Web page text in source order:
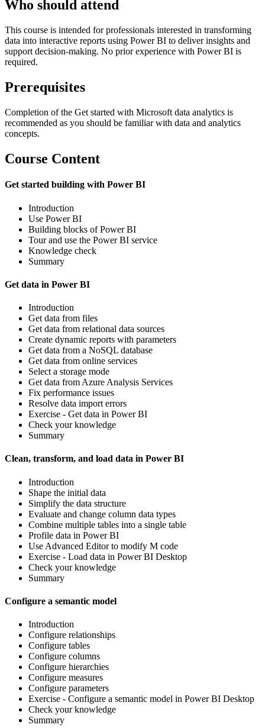
Who should attend
This course is intended for professionals interested in transforming
data into interactive reports using Power BI to deliver insights and
support decision-making. No prior experience with Power BI is
required.
Prerequisites
Completion of the Get started with Microsoft data analytics is
recommended as you should be familiar with data and analytics
concepts.
Course Content
Get started building with Power BI
Introduction
Use Power BI
Building blocks of Power BI
Tour and use the Power BI service
Knowledge check
Summary
Get data in Power BI
Introduction
Get data from files
Get data from relational data sources
Create dynamic reports with parameters
Get data from a NoSQL database
Get data from online services
Select a storage mode
Get data from Azure Analysis Services
Fix performance issues
Resolve data import errors
Exercise - Get data in Power BI
Check your knowledge
Summary
Clean, transform, and load data in Power BI
Introduction
Shape the initial data
Simplify the data structure
Evaluate and change column data types
Combine multiple tables into a single table
Profile data in Power BI
Use Advanced Editor to modify M code
Exercise - Load data in Power BI Desktop
Check your knowledge
Summary
Configure a semantic model
Introduction
Configure relationships
Configure tables
Configure columns
Configure hierarchies
Configure measures
Configure parameters
Exercise - Configure a semantic model in Power BI Desktop
Check your knowledge
Summary